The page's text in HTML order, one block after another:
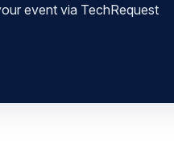
event via TechRequest